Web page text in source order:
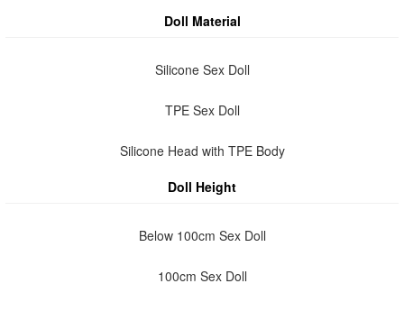
Doll Material
Silicone Sex Doll
TPE Sex Doll
Silicone Head with TPE Body
Doll Height
Below 100cm Sex Doll
100cm Sex Doll